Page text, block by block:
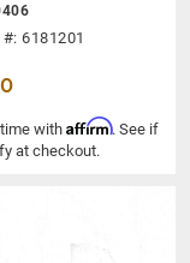
6181201
with Affirm. See if
at checkout.